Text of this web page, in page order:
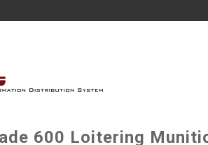
600 Loitering